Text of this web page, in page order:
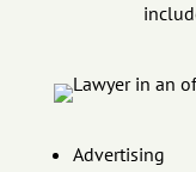
Advertising